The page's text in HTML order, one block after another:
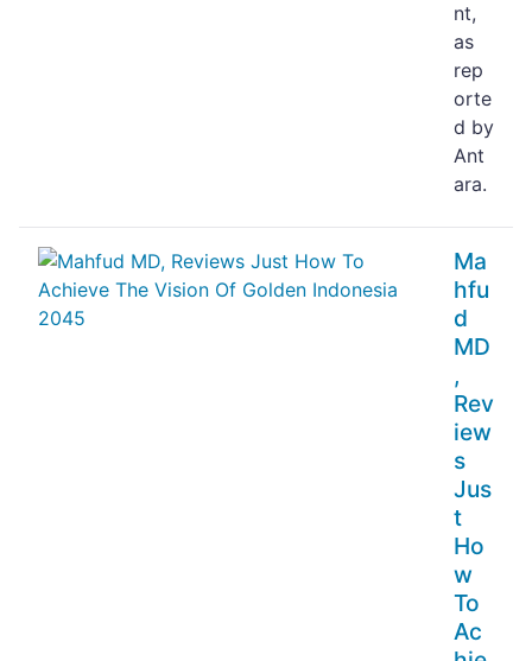
nt,
as
rep
orte
d by
Ant
ara.
Ma
hfu
d
MD
,
Rev
iew
s
Jus
t
Ho
w
To
Ac